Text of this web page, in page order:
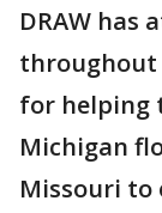
DRAW has
throughout
for helping
Michigan
Missouri to